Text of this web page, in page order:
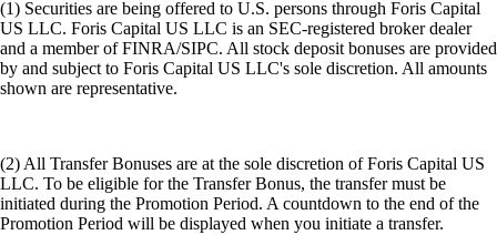
(1) Securities are being offered to U.S. persons through Foris Capital
US LLC. Foris Capital US LLC is an SEC-registered broker dealer
and a member of FINRA/SIPC. All stock deposit bonuses are provided
by and subject to Foris Capital US LLC's sole discretion. All amounts
shown are representative.
(2) All Transfer Bonuses are at the sole discretion of Foris Capital US
LLC. To be eligible for the Transfer Bonus, the transfer must be
initiated during the Promotion Period. A countdown to the end of the
Promotion Period will be displayed when you initiate a transfer.